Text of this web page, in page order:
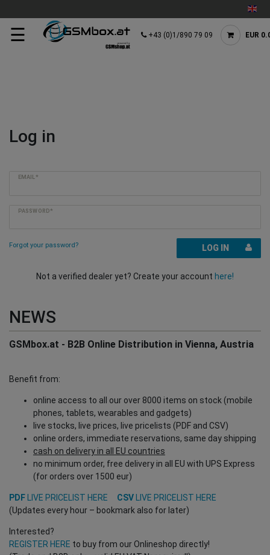
☰ +43 (0)1/890 79 09 EUR
Log in
EMAIL*
PASSWORD*
Forgot your password? LOG IN
Not a verified dealer yet? Create your account here!
NEWS
GSMbox.at - B2B Online Distribution in Vienna, Austria
Benefit from:
online access to all our over 8000 items on stock (mobile
phones, tablets, wearables and gadgets)
live stocks, live prices, live pricelists (PDF and CSV)
online orders, immediate reservations, same day shipping
cash on delivery in all EU countries
no minimum order, free delivery in all EU with UPS Express
(for orders over 1500 eur)
PDF LIVE PRICELIST HERE CSV
LIVE PRICELIST HERE
(Updates every hour – bookmark also for later)
Interested?
REGISTER HERE to buy from our Onlineshop directly!